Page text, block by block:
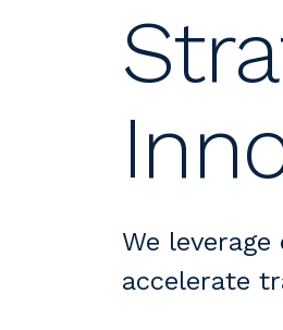
We
accelerate